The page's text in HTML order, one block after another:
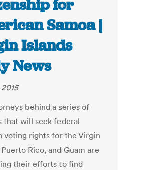
for
Samoa |
Islands
News
behind a series of
that will seek federal
voting rights for the Virgin
Rico, and Guam are
their efforts to find